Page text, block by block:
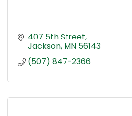
407 5th Street
Jackson MN 56143
(507) 847-2366